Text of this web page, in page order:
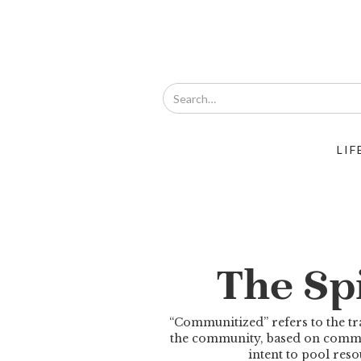
The
“Communitized” refers to the
the community, based on
intent to pool